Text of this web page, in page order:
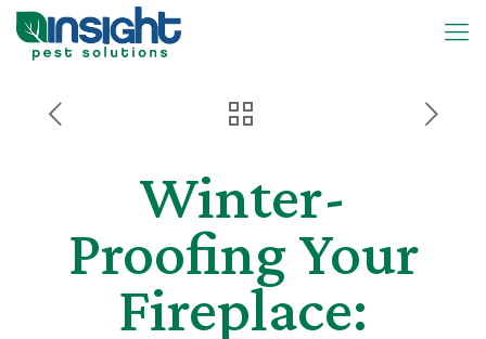
Winter-
Proofing Your
Fireplace: